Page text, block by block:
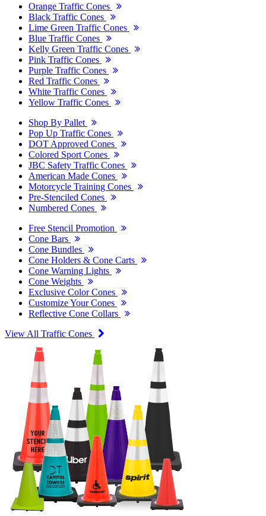
Orange Traffic Cones
Black Traffic Cones
Lime Green Traffic Cones
Blue Traffic Cones
Kelly Green Traffic Cones
Pink Traffic Cones
Purple Traffic Cones
Red Traffic Cones
White Traffic Cones
Yellow Traffic Cones
Shop By Pallet
Pop Up Traffic Cones
DOT Approved Cones
Colored Sport Cones
JBC Safety Traffic Cones
American Made Cones
Motorcycle Training Cones
Pre-Stenciled Cones
Numbered Cones
Free Stencil Promotion
Cone Bars
Cone Bundles
Cone Holders & Cone Carts
Cone Warning Lights
Cone Weights
Exclusive Color Cones
Customize Your Cones
Reflective Cone Collars
View All Traffic Cones